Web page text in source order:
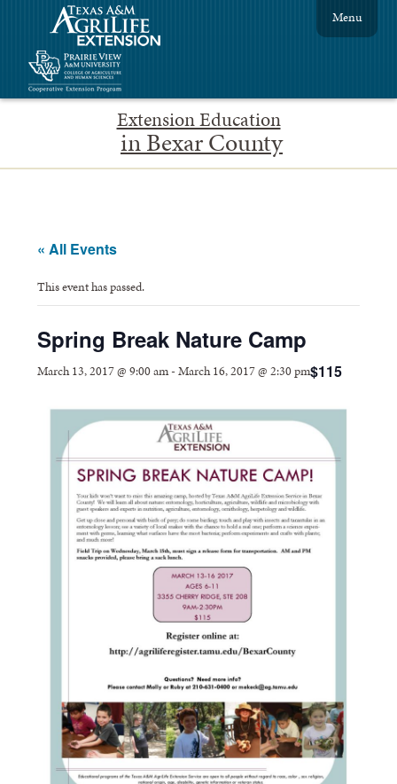
Extension Education
in Bexar County
Menu
« All Events
This event has passed.
Spring Break Nature Camp
March 13, 2017 @ 9:00 am-March 16, 2017 @ 2:30 pm$115